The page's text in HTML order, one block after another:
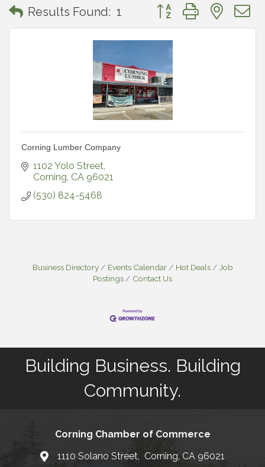
Results Found: 1 Button group with
Corning Lumber Company
1102 Yolo Street
Corning CA 96021
(530) 824-5468
Business Directory Events Calendar Hot Deals
Job
Postings
Contact Us
Building Business. Building
Community.
Corning Chamber of Commerce
Map1110 Solano Street, Corning, CA 96021